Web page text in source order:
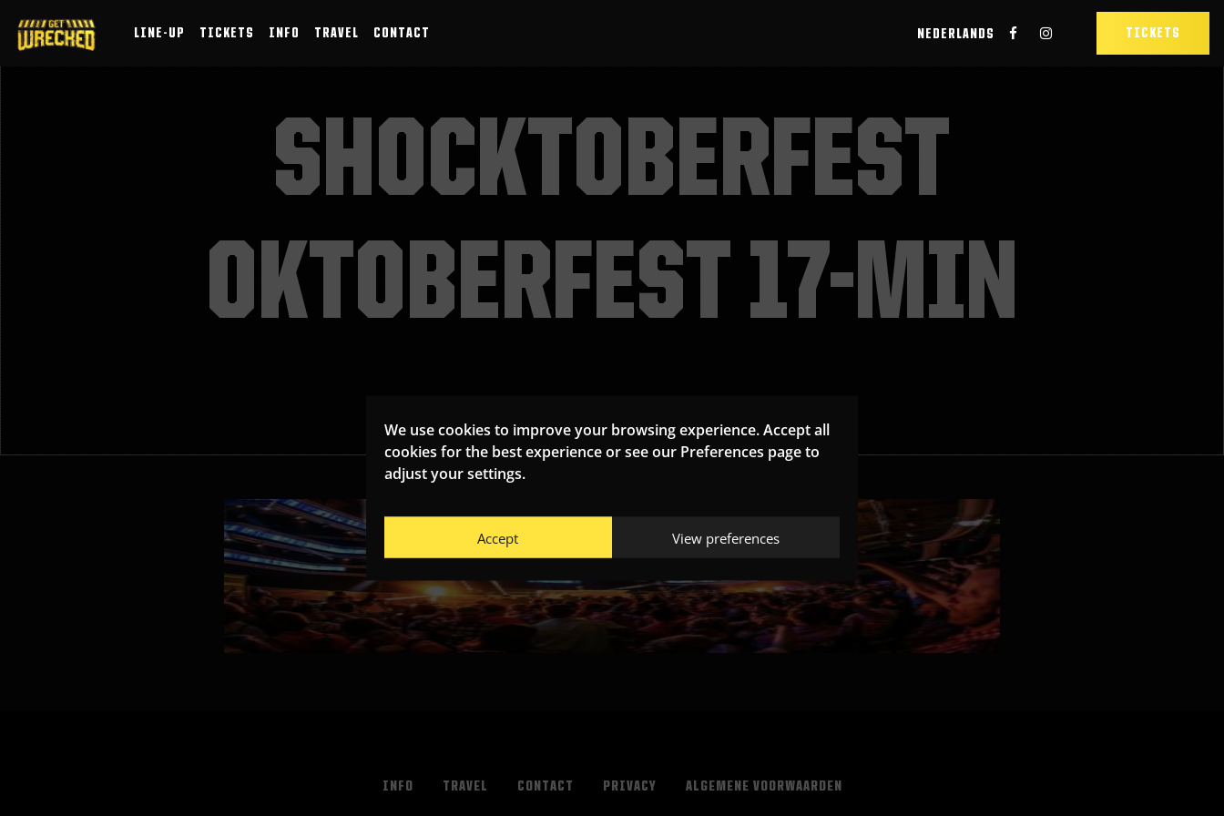
We use cookies to improve your browsing experience. Accept all
cookies for the best experience or see our Preferences page to
adjust your settings.
Accept View preferences
LINE-UP TICKETS INFO TRAVEL CONTACT NEDERLANDS TICKETS
SHOCKTOBERFEST
OKTOBERFEST 17-MIN
INFO TRAVEL CONTACT PRIVACY ALGEMENE VOORWAARDEN